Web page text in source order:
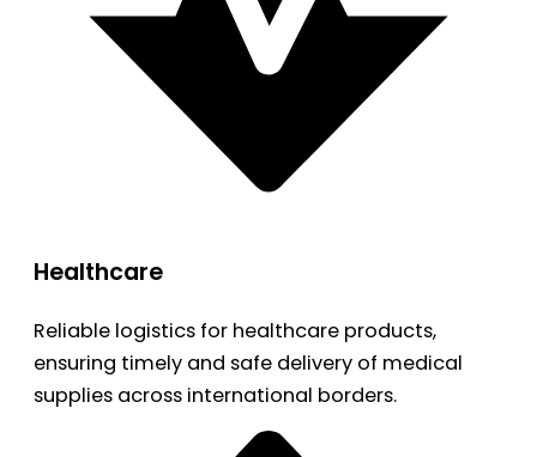
Healthcare
Reliable logistics for healthcare products,
ensuring timely and safe delivery of medical
supplies across international borders.